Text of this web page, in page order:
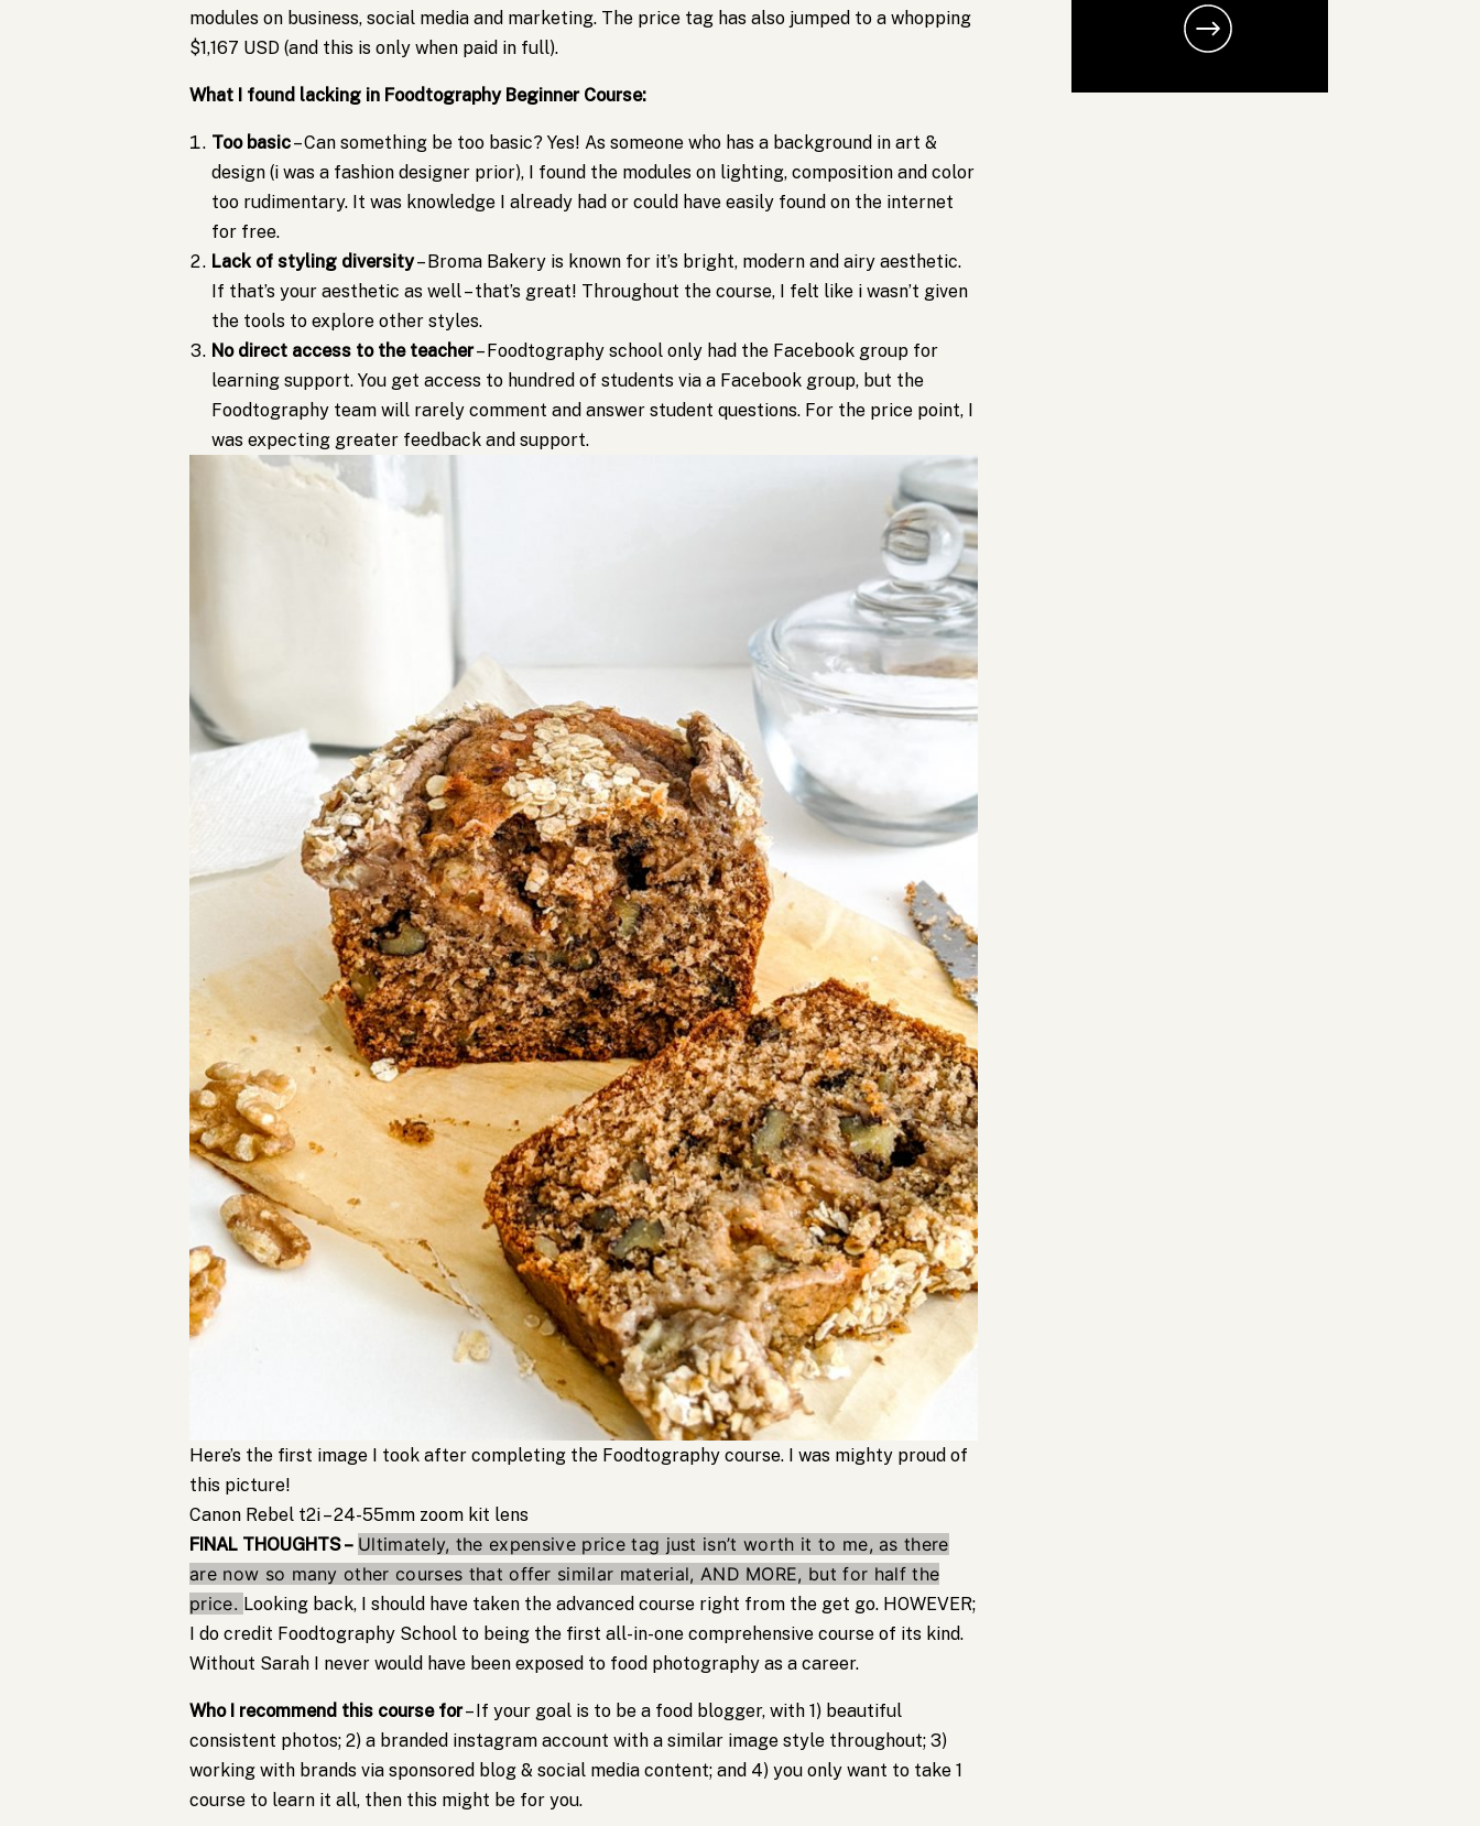
modules on business, social media and marketing. The price tag has also jumped to a whopping
$1,167 USD (and this is only when paid in full).
What I found lacking in Foodtography Beginner Course:
Too basic– Can something be too basic? Yes! As someone who has a background in art &
design (i was a fashion designer prior), I found the modules on lighting, composition and color
too rudimentary. It was knowledge I already had or could have easily found on the internet
for free.
Lack of styling diversity– Broma Bakery is known for it’s bright, modern and airy aesthetic.
If that’s your aesthetic as well – that’s great! Throughout the course, I felt like i wasn’t given
the tools to explore other styles.
No direct access to the teacher– Foodtography school only had the Facebook group for
learning support. You get access to hundred of students via a Facebook group, but the
Foodtography team will rarely comment and answer student questions. For the price point, I
was expecting greater feedback and support.
Here’s the first image I took after completing the Foodtography course. I was mighty proud of
this picture!
Canon Rebel t2i – 24-55mm zoom kit lens
FINAL THOUGHTS – Ultimately, the expensive price tag just isn’t worth it to me, as there
are now so many other courses that offer similar material, AND MORE, but for half the
price. Looking back, I should have taken the advanced course right from the get go. HOWEVER;
I do credit Foodtography School to being the first all-in-one comprehensive course of its kind.
Without Sarah I never would have been exposed to food photography as a career.
Who I recommend this course for– If your goal is to be a food blogger, with 1) beautiful
consistent photos; 2) a branded instagram account with a similar image style throughout; 3)
working with brands via sponsored blog & social media content; and 4) you only want to take 1
course to learn it all, then this might be for you.